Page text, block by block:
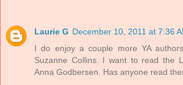
Laurie G December 10, 2011 at 7:36
I do enjoy a couple more YA
Suzanne Collins. I want to read the
Anna Godbersen. Has anyone read